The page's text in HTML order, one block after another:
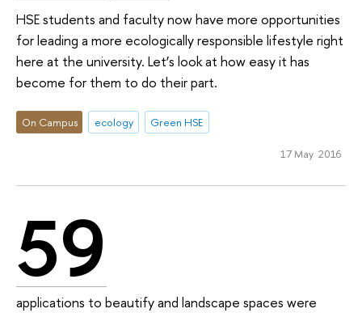
HSE students and faculty now have more opportunities
for leading a more ecologically responsible lifestyle right
here at the university. Let’s look at how easy it has
become for them to do their part.
On Campus ecology Green HSE
17 May 2016
59
applications to beautify and landscape spaces were